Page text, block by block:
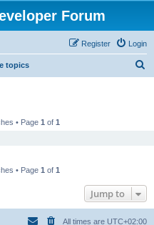
Forum
Login
Register
topics
• Page 1 of 1
• Page 1 of 1
Jump to
All times are UTC+02:00